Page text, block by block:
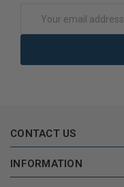
Address
CONTACT US
INFORMATION